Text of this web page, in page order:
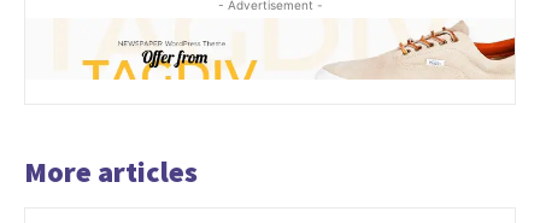
- Advertisement -
More articles